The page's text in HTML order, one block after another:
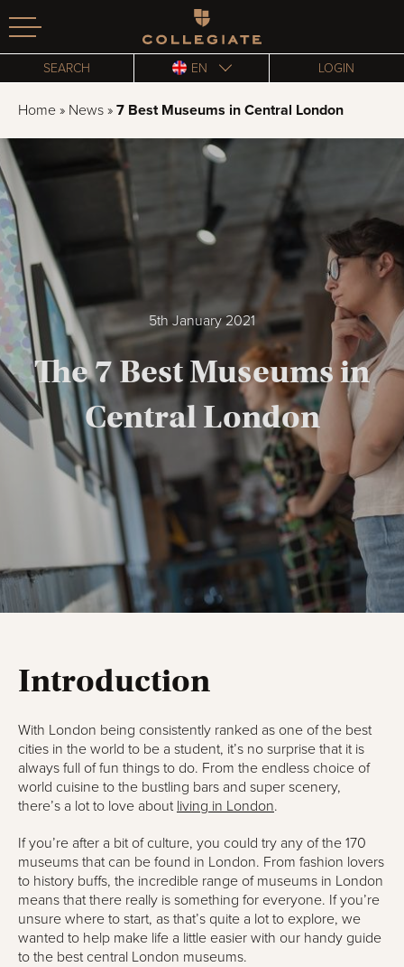
Homepage
SEARCH EN LOGIN
Home » News » 7 Best Museums in Central London
5th January 2021
The 7 Best Museums in
Central London
Introduction
With London being consistently ranked as one of the best
cities in the world to be a student, it’s no surprise that it is
always full of fun things to do. From the endless choice of
world cuisine to the bustling bars and super scenery,
there’s a lot to love about living in London.
If you’re after a bit of culture, you could try any of the 170
museums that can be found in London. From fashion lovers
to history buffs, the incredible range of museums in London
means that there really is something for everyone. If you’re
unsure where to start, as that’s quite a lot to explore, we
wanted to help make life a little easier with our handy guide
to the best central London museums.